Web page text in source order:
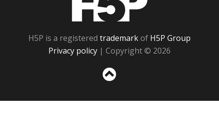
H5P is a registered trademarkof H5P Group
Privacy policy | Copyright © 2026